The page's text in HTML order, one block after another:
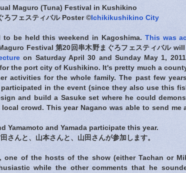
Maguro (Tuna) Festival in Kushikino
ろフェスティバル Poster © Ichikikushikino City
be held this weekend in Kagoshima. This was
Festival 第20回串木野まぐろフェスティバル
on Saturday April 30 and Sunday May 1,
the port city of Kushikino. It's pretty much a
activities for the whole family. The past few
participated in the event (since they also use this
and build a Sasuke set where he could
crowd. This year Nagano was able to send me
Yamamoto and Yamada participate this year.
さんと、山本さんと、山田さんが参加します。
one of the hosts of the show (either Tachan or
while the other comments that he